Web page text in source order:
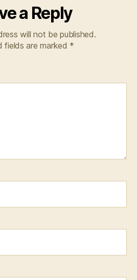
a Reply
will not be published.
fields are marked *